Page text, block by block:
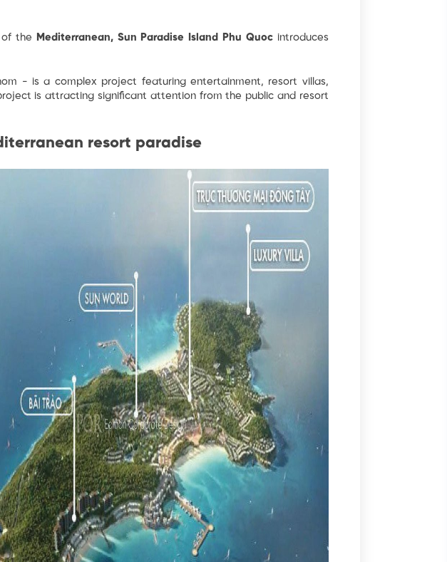
of the Mediterranean, Sun Paradise Island Phu Quocintroduces
- is a complex project featuring entertainment, resort villas,
is attracting significant attention from the public and resort
resort paradise